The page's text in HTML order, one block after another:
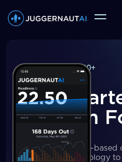
The
Program
We deliver principle-
cutting-edge technology
250,000+
users